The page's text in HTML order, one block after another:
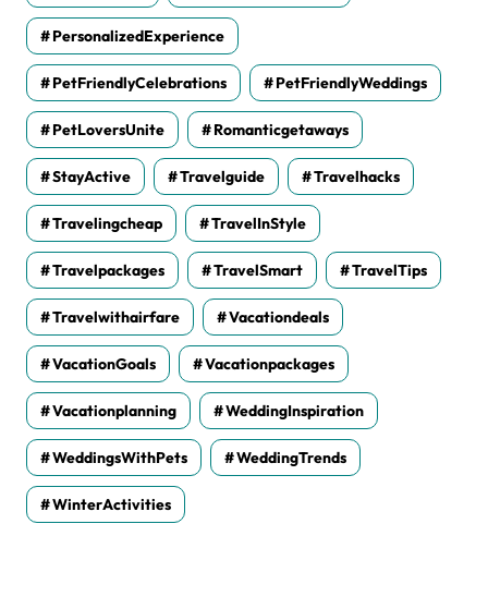
PersonalizedExperience
PetFriendlyCelebrations PetFriendlyWeddings
PetLoversUnite Romanticgetaways
StayActive Travelguide Travelhacks
Travelingcheap TravelInStyle
Travelpackages TravelSmart TravelTips
Travelwithairfare Vacationdeals
VacationGoals Vacationpackages
Vacationplanning WeddingInspiration
WeddingsWithPets WeddingTrends
WinterActivities